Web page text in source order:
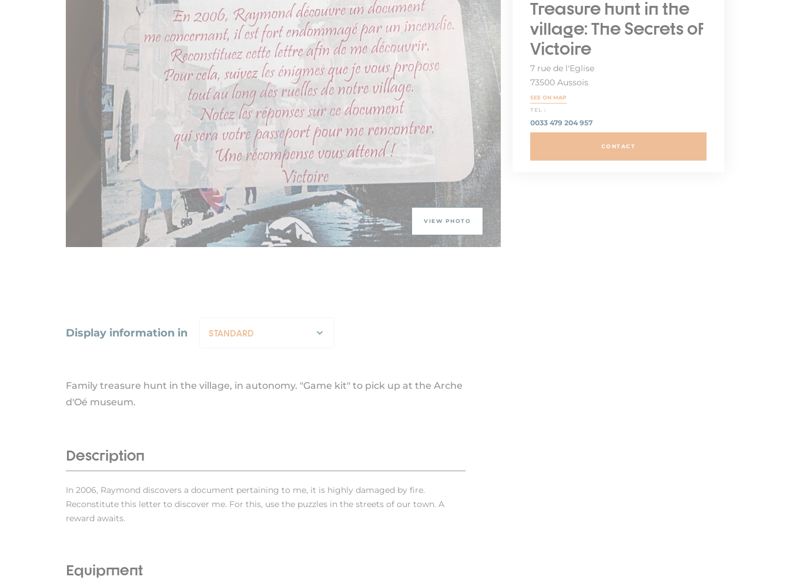
VIEW PHOTO
Display information in STANDARD
Family treasure hunt in the village, in autonomy. "Game kit" to pick up at the Arche
d'Oé museum.
Description
In 2006, Raymond discovers a document pertaining to me, it is highly damaged by fire.
Reconstitute this letter to discover me. For this, use the puzzles in the streets of our town. A
reward awaits.
Equipment
Treasure hunt in the
village: The Secrets of
Victoire
7 rue de l'Eglise
73500 Aussois
SEE ON MAP
TEL :
0033 479 204 957
CONTACT